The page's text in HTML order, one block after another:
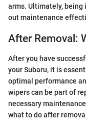
arms. Ultimately, being
out maintenance
After Removal:
After you have
your Subaru, it is
optimal performance
wipers can be part of
necessary
what to do after